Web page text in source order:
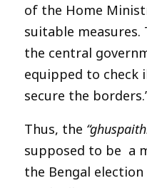
of the Home
suitable
the central
equipped to check
secure the
Thus, the
supposed to be a
the Bengal